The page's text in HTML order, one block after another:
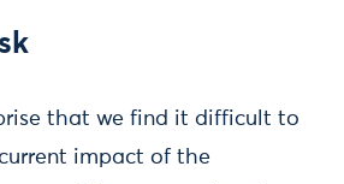
that we find it difficult to
impact of the